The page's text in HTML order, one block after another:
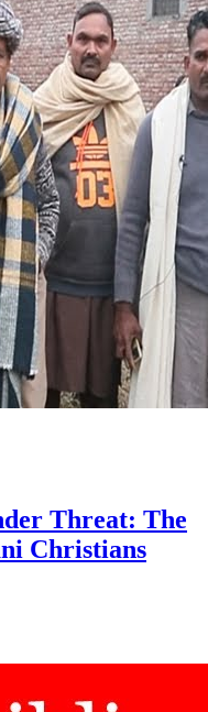
Threat: The
Christians